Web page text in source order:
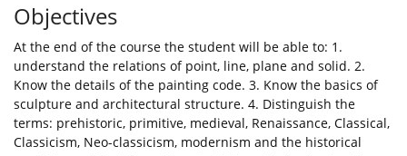
Objectives
At the end of the course the student will be able to: 1.
understand the relations of point, line, plane and solid. 2.
Know the details of the painting code. 3. Know the basics of
sculpture and architectural structure. 4. Distinguish the
terms: prehistoric, primitive, medieval, Renaissance, Classical,
Classicism, Neo-classicism, modernism and the historical